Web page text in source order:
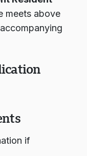
Resident
meets above
if